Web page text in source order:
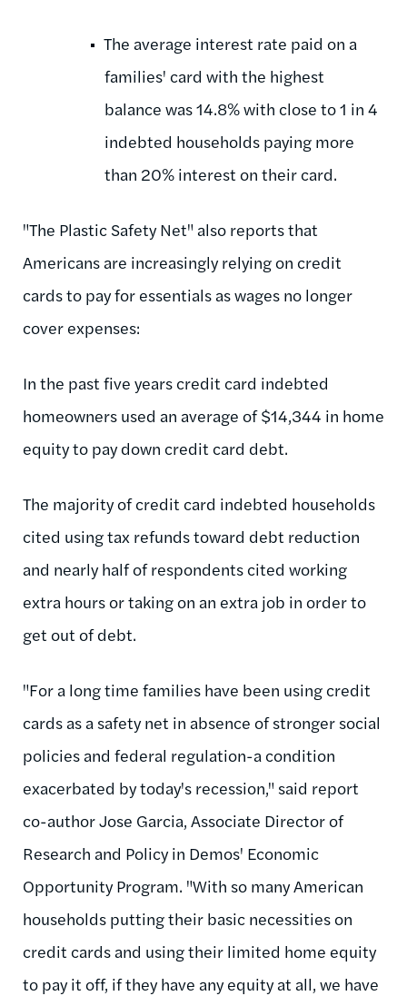
The average interest rate paid on a
families' card with the highest
balance was 14.8% with close to 1 in 4
indebted households paying more
than 20% interest on their card.
"The Plastic Safety Net" also reports that
Americans are increasingly relying on credit
cards to pay for essentials as wages no longer
cover expenses:
In the past five years credit card indebted
homeowners used an average of $14,344 in home
equity to pay down credit card debt.
The majority of credit card indebted households
cited using tax refunds toward debt reduction
and nearly half of respondents cited working
extra hours or taking on an extra job in order to
get out of debt.
"For a long time families have been using credit
cards as a safety net in absence of stronger social
policies and federal regulation-a condition
exacerbated by today's recession," said report
co-author Jose Garcia, Associate Director of
Research and Policy in Demos' Economic
Opportunity Program. "With so many American
households putting their basic necessities on
credit cards and using their limited home equity
to pay it off, if they have any equity at all, we have